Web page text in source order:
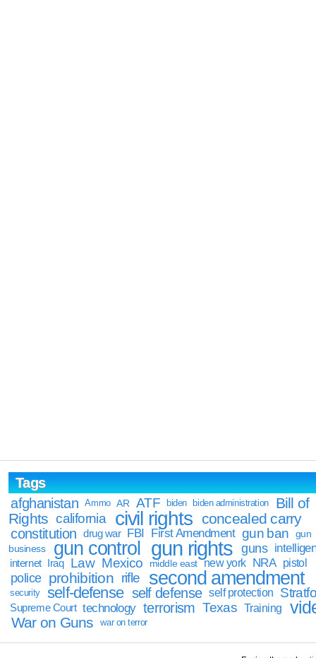
Tags
afghanistan
Ammo AR ATF biden biden administration
Bill of
Rights california civil rights concealed carry
constitution drug war FBI First Amendment gun ban
gun
business
gun control gun rights guns
internet Iraq Law Mexico middle east new york NRA pistol
police prohibition rifle second amendment
security self-defense self defense self protection
Supreme Court technology terrorism Texas Training
War on Guns war on terror